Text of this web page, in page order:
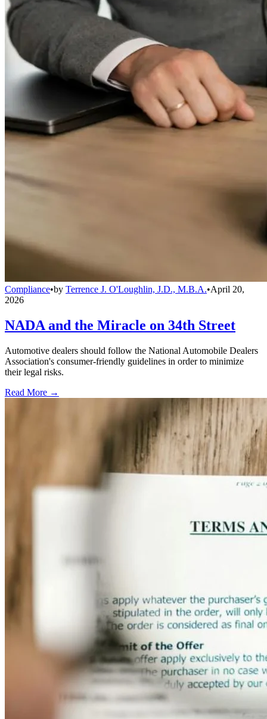
Compliance•by Terrence J. O'Loughlin, J.D., M.B.A.•April 20,
2026
NADA and the Miracle on 34th Street
Automotive dealers should follow the National Automobile Dealers
Association's consumer-friendly guidelines in order to minimize
their legal risks.
Read More →